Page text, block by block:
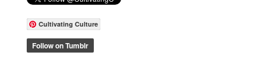
Cultivating Culture